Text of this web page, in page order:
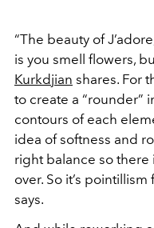
“The beauty of
is you smell flowers,
Kurkdjian shares. For
to create a “rounder”
contours of each
idea of softness and
right balance so there
over. So it’s
says.